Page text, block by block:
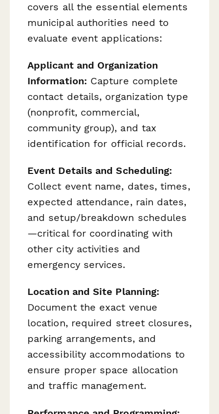
covers all the essential elements
municipal authorities need to
evaluate event applications:
Applicant and Organization
Information: Capture complete
contact details, organization type
(nonprofit, commercial,
community group), and tax
identification for official records.
Event Details and Scheduling:
Collect event name, dates, times,
expected attendance, rain dates,
and setup/breakdown schedules
—critical for coordinating with
other city activities and
emergency services.
Location and Site Planning:
Document the exact venue
location, required street closures,
parking arrangements, and
accessibility accommodations to
ensure proper space allocation
and traffic management.